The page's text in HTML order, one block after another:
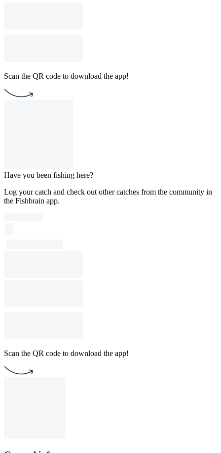
Scan the QR code to download the app!
Have you been fishing here?
Log your catch and check out other catches from the community in
the Fishbrain app.
Scan the QR code to download the app!